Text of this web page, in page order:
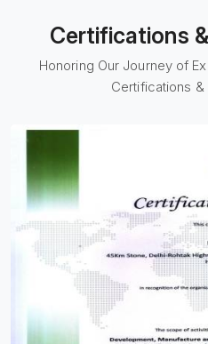
Certifications &
Honoring Our Journey of
Certifications